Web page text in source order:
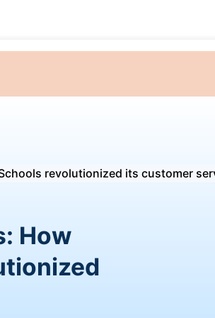
revolutionized its customer
How